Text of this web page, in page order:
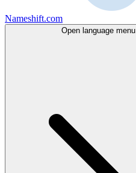
Nameshift.com
Open language menu